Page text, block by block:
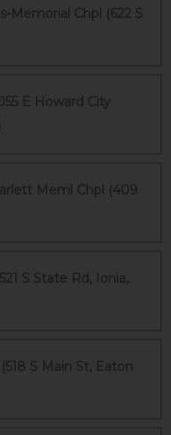
Memorial Chpl (622 S
E Howard City
Meml Chpl (409
S State Rd, Ionia,
S Main St, Eaton